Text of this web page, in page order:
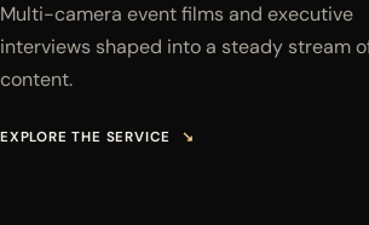
Multi-camera event films and executive
interviews shaped into a steady stream
content.
EXPLORE THE SERVICE ↘